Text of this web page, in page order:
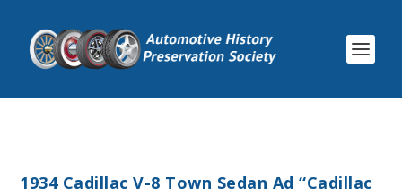
1934 Cadillac V-8 Town Sedan Ad “Cadillac